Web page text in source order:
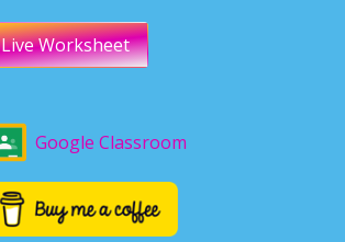
Live Worksheet
Google Classroom